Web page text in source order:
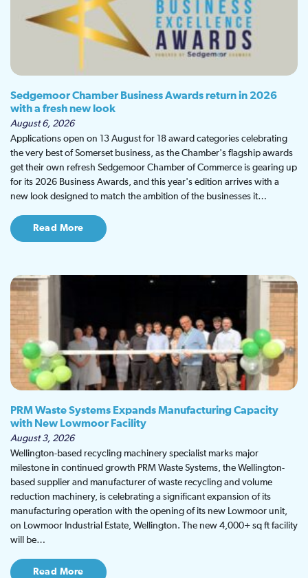
Sedgemoor Chamber Business Awards return in 2026
with a fresh new look
August 6, 2026
Applications open on 13 August for 18 award categories celebrating
the very best of Somerset business, as the Chamber's flagship awards
get their own refresh Sedgemoor Chamber of Commerce is gearing up
for its 2026 Business Awards, and this year's edition arrives with a
new look designed to match the ambition of the businesses it…
Read More
PRM Waste Systems Expands Manufacturing Capacity
with New Lowmoor Facility
August 3, 2026
Wellington-based recycling machinery specialist marks major
milestone in continued growth PRM Waste Systems, the Wellington-
based supplier and manufacturer of waste recycling and volume
reduction machinery, is celebrating a significant expansion of its
manufacturing operation with the opening of its new Lowmoor unit,
on Lowmoor Industrial Estate, Wellington. The new 4,000+ sq ft facility
will be…
Read More